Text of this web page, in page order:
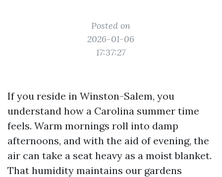
Posted on
2026-01-06
17:37:27
If you reside in Winston-Salem, you
understand how a Carolina summer time
feels. Warm mornings roll into damp
afternoons, and with the aid of evening, the
air can take a seat heavy as a moist blanket.
That humidity maintains our gardens